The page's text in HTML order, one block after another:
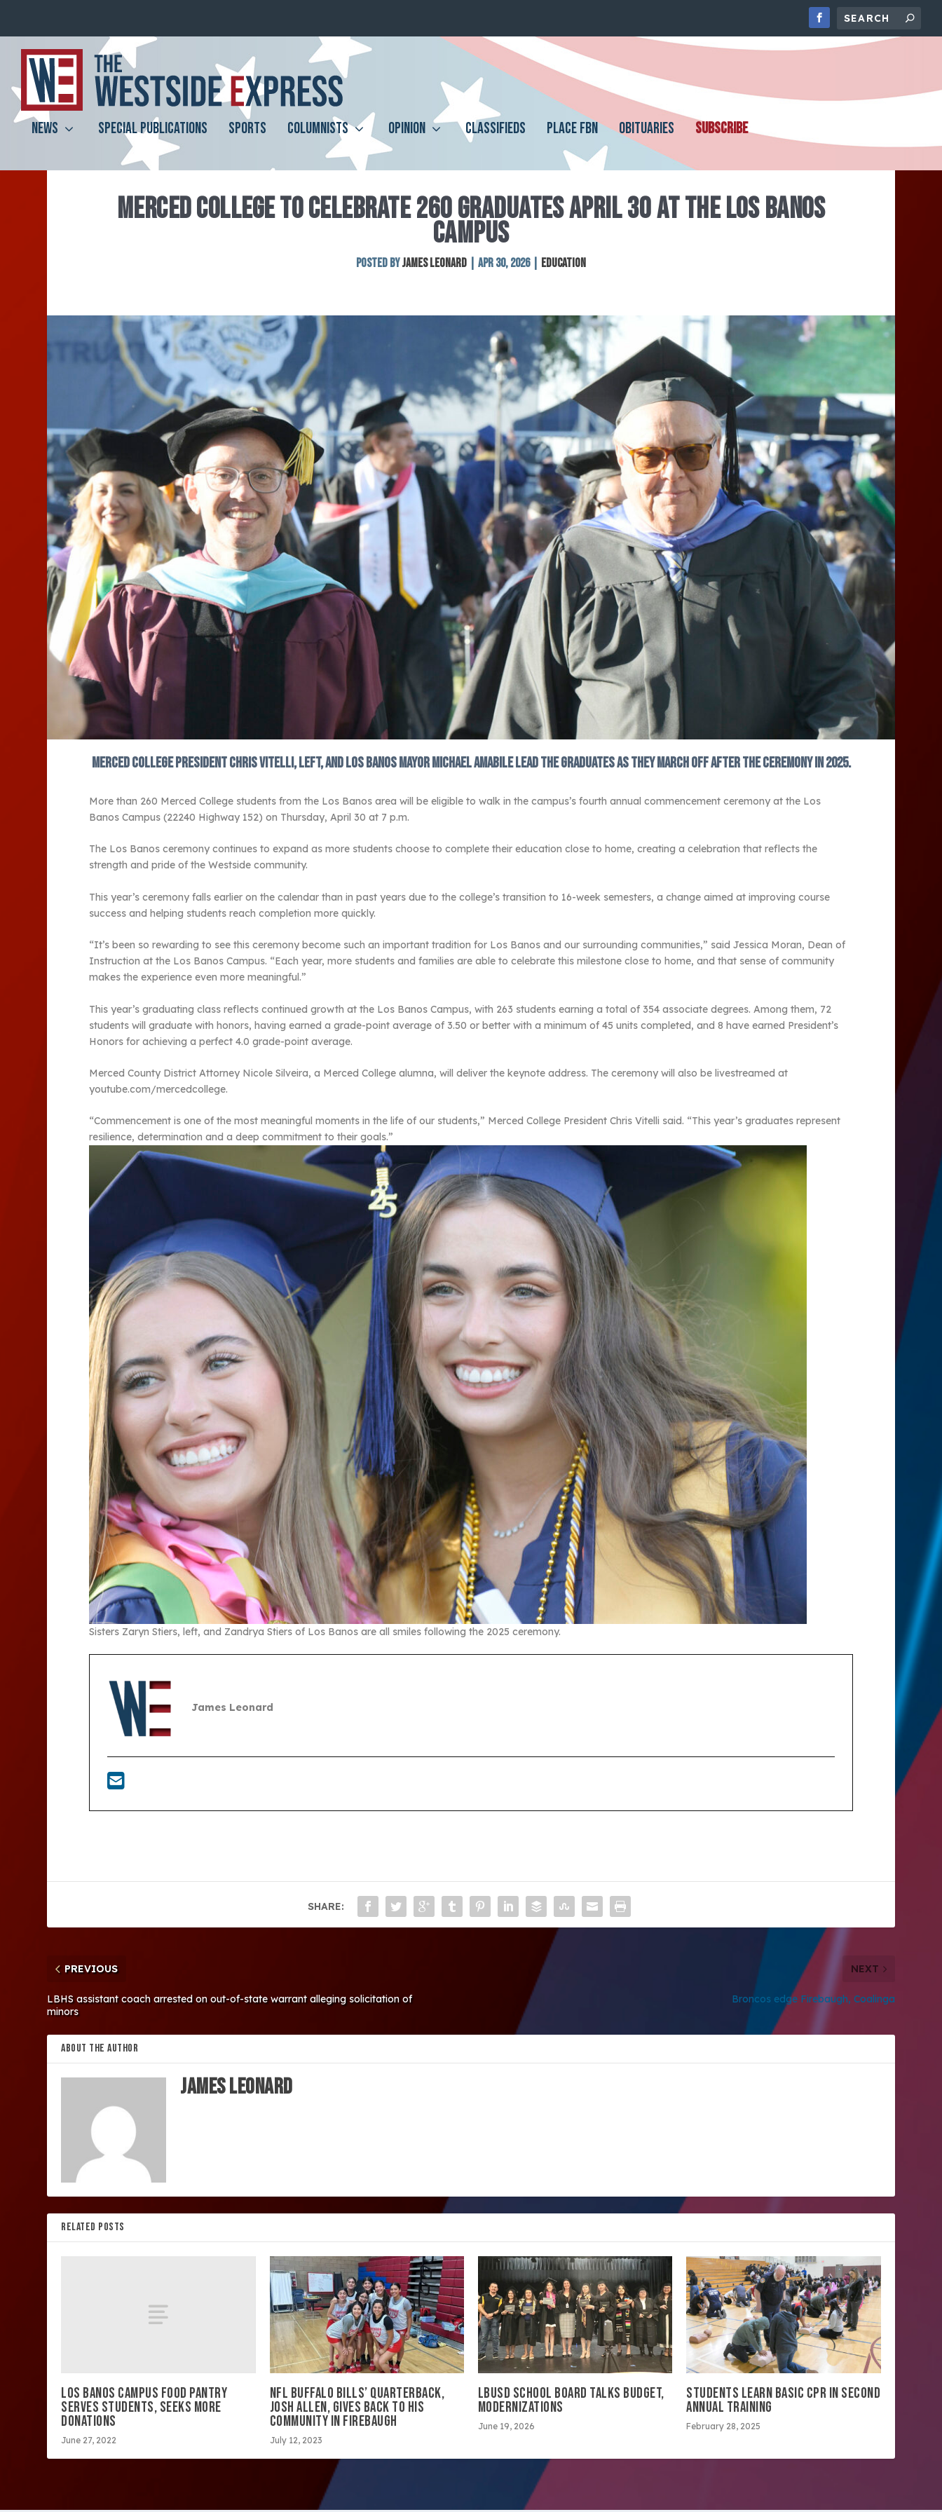
NEWS SPECIAL PUBLICATIONS SPORTS COLUMNISTS OPINION CLASSIFIEDS PLACE FBN OBITUARIES SUBSCRIBE
MERCED COLLEGE TO CELEBRATE 260 GRADUATES APRIL 30 AT THE LOS BANOS
CAMPUS
Posted byJames Leonard Apr 30, 2026| Education
Merced College President Chris Vitelli, left, and Los Banos Mayor Michael Amabile lead the graduates as they march off after the ceremony in 2025.
More than 260 Merced College students from the Los Banos area will be eligible to walk in the campus’s fourth annual commencement ceremony at the Los
Banos Campus (22240 Highway 152) on Thursday, April 30 at 7 p.m.
The Los Banos ceremony continues to expand as more students choose to complete their education close to home, creating a celebration that reflects the
strength and pride of the Westside community.
This year’s ceremony falls earlier on the calendar than in past years due to the college’s transition to 16-week semesters, a change aimed at improving course
success and helping students reach completion more quickly.
“It’s been so rewarding to see this ceremony become such an important tradition for Los Banos and our surrounding communities,” said Jessica Moran, Dean of
Instruction at the Los Banos Campus. “Each year, more students and families are able to celebrate this milestone close to home, and that sense of community
makes the experience even more meaningful.”
This year’s graduating class reflects continued growth at the Los Banos Campus, with 263 students earning a total of 354 associate degrees. Among them, 72
students will graduate with honors, having earned a grade-point average of 3.50 or better with a minimum of 45 units completed, and 8 have earned President’s
Honors for achieving a perfect 4.0 grade-point average.
Merced County District Attorney Nicole Silveira, a Merced College alumna, will deliver the keynote address. The ceremony will also be livestreamed at
youtube.com/mercedcollege.
“Commencement is one of the most meaningful moments in the life of our students,” Merced College President Chris Vitelli said. “This year’s graduates represent
resilience, determination and a deep commitment to their goals.”
Sisters Zaryn Stiers, left, and Zandrya Stiers of Los Banos are all smiles following the 2025 ceremony.
James Leonard
SHARE:
PREVIOUS
LBHS assistant coach arrested on out-of-state warrant alleging solicitation of
minors
NEXT
Broncos edge Firebaugh, Coalinga
ABOUT THE AUTHOR
James Leonard
RELATED POSTS
LOS BANOS CAMPUS FOOD PANTRY
SERVES STUDENTS, SEEKS MORE
DONATIONS
June 27, 2022
NFL BUFFALO BILLS’ QUARTERBACK,
JOSH ALLEN, GIVES BACK TO HIS
COMMUNITY IN FIREBAUGH
July 12, 2023
LBUSD SCHOOL BOARD TALKS BUDGET,
MODERNIZATIONS
June 19, 2026
STUDENTS LEARN BASIC CPR IN SECOND
ANNUAL TRAINING
February 28, 2025